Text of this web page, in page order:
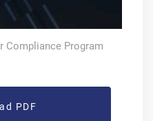
Compliance Program
PDF